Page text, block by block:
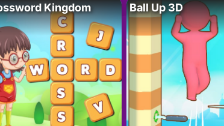
Kingdom Ball Up 3D